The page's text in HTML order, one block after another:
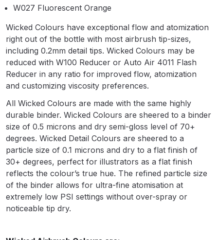
Gravity Spray Gun Spare Parts
Breakdown
Binks DeVilbiss GTi PRO Lite
Pressure Spray Gun Spare Parts
Breakdown
Binks DeVilbiss GTi PRO Lite
Suction Spray Gun Spare Parts
Breakdown
Binks DeVilbiss JGA PRO
Conventional Pressure Spray Gun
Spare Parts Breakdown
Binks DeVilbiss JGA PRO
W027 Fluorescent Orange
Wicked Colours have exceptional flow and atomization
right out of the bottle with most airbrush tip-sizes,
including 0.2mm detail tips. Wicked Colours may be
reduced with W100 Reducer or Auto Air 4011 Flash
Reducer in any ratio for improved flow, atomization
and customizing viscosity preferences.
All Wicked Colours are made with the same highly
durable binder. Wicked Colours are sheered to a binder
size of 0.5 microns and dry semi-gloss level of 70+
degrees. Wicked Detail Colours are sheered to a
particle size of 0.1 microns and dry to a flat finish of
30+ degrees, perfect for illustrators as a flat finish
reflects the colour’s true hue. The refined particle size
of the binder allows for ultra-fine atomisation at
extremely low PSI settings without over-spray or
noticeable tip dry.